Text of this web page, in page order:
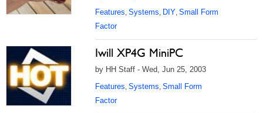
Features, Systems, DIY, Small Form
Factor
Iwill XP4G MiniPC
by HH Staff - Wed, Jun 25, 2003
Features, Systems, Small Form
Factor